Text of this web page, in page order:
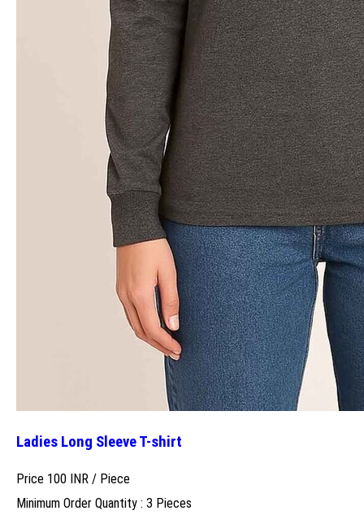
Ladies Long Sleeve T-shirt
Price 100 INR / Piece
Minimum Order Quantity : 3 Pieces